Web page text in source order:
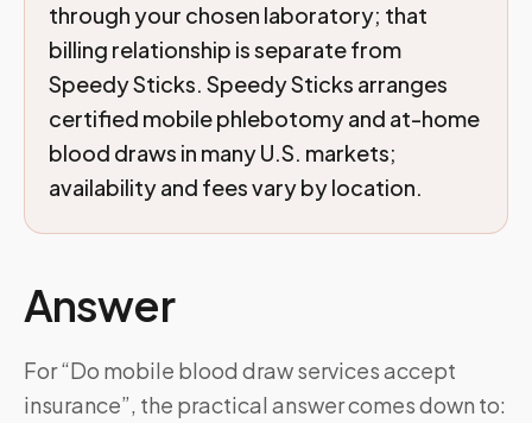
through your chosen laboratory; that
billing relationship is separate from
Speedy Sticks. Speedy Sticks arranges
certified mobile phlebotomy and at-home
blood draws in many U.S. markets;
availability and fees vary by location.
Answer
For “Do mobile blood draw services accept
insurance”, the practical answer comes down to: